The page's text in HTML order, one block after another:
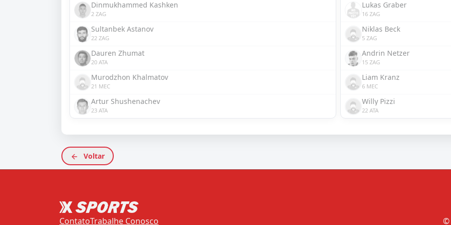
Dinmukhammed Kashken
2 ZAG
Sultanbek Astanov
22 ZAG
Dauren Zhumat
20 ATA
Murodzhon Khalmatov
21 MEC
Artur Shushenachev
23 ATA
Lukas Graber
16 ZAG
Niklas Beck
5 ZAG
Andrin Netzer
15 ZAG
Liam Kranz
6 MEC
Willy Pizzi
22 ATA
Voltar
ContatoTrabalhe Conosco ©